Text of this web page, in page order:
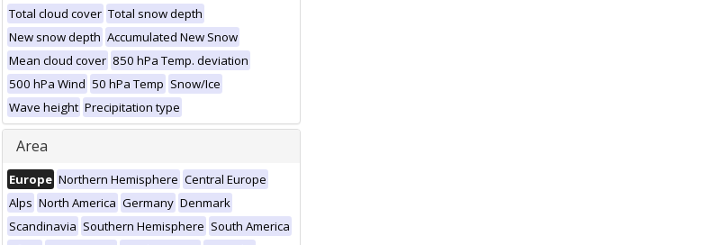
Total cloud cover Total snow depth
New snow depth Accumulated New Snow
Mean cloud cover 850 hPa Temp. deviation
500 hPa Wind 50 hPa Temp Snow/Ice
Wave height Precipitation type
Area
Europe Northern Hemisphere Central Europe
Alps North America Germany Denmark
Scandinavia Southern Hemisphere South America